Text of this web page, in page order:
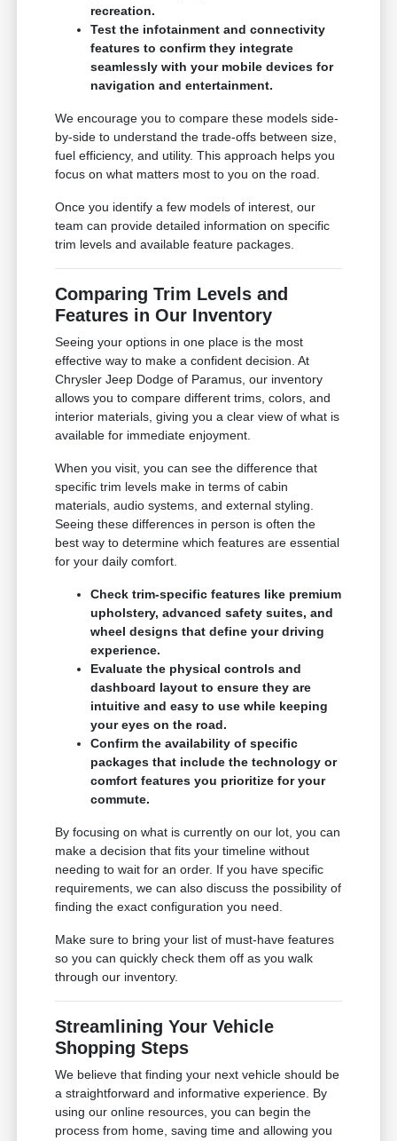
recreation.
Test the infotainment and connectivity
features to confirm they integrate
seamlessly with your mobile devices for
navigation and entertainment.
We encourage you to compare these models side-
by-side to understand the trade-offs between size,
fuel efficiency, and utility. This approach helps you
focus on what matters most to you on the road.
Once you identify a few models of interest, our
team can provide detailed information on specific
trim levels and available feature packages.
Comparing Trim Levels and
Features in Our Inventory
Seeing your options in one place is the most
effective way to make a confident decision. At
Chrysler Jeep Dodge of Paramus, our inventory
allows you to compare different trims, colors, and
interior materials, giving you a clear view of what is
available for immediate enjoyment.
When you visit, you can see the difference that
specific trim levels make in terms of cabin
materials, audio systems, and external styling.
Seeing these differences in person is often the
best way to determine which features are essential
for your daily comfort.
Check trim-specific features like premium
upholstery, advanced safety suites, and
wheel designs that define your driving
experience.
Evaluate the physical controls and
dashboard layout to ensure they are
intuitive and easy to use while keeping
your eyes on the road.
Confirm the availability of specific
packages that include the technology or
comfort features you prioritize for your
commute.
By focusing on what is currently on our lot, you can
make a decision that fits your timeline without
needing to wait for an order. If you have specific
requirements, we can also discuss the possibility of
finding the exact configuration you need.
Make sure to bring your list of must-have features
so you can quickly check them off as you walk
through our inventory.
Streamlining Your Vehicle
Shopping Steps
We believe that finding your next vehicle should be
a straightforward and informative experience. By
using our online resources, you can begin the
process from home, saving time and allowing you